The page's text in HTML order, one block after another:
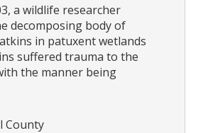
a wildlife researcher
decomposing body of
in patuxent wetlands
suffered trauma to the
the manner being
County